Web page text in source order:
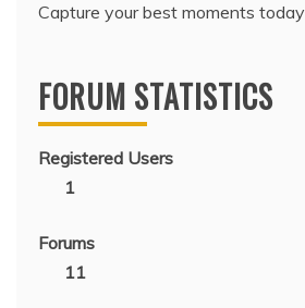
Capture your best moments today
FORUM STATISTICS
Registered Users
1
Forums
11